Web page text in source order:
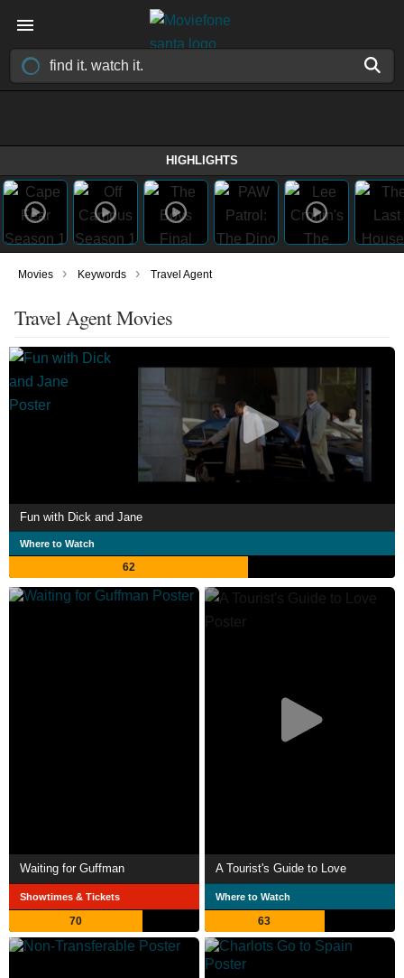
HIGHLIGHTS
Movies › Keywords › Travel Agent
Travel Agent Movies
Fun with Dick and Jane
Where to Watch
62
Waiting for Guffman
Showtimes & Tickets
70
A Tourist's Guide to Love
Where to Watch
63